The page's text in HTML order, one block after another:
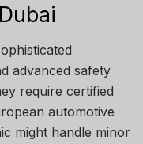
advanced safety
require certified
automotive
might handle minor